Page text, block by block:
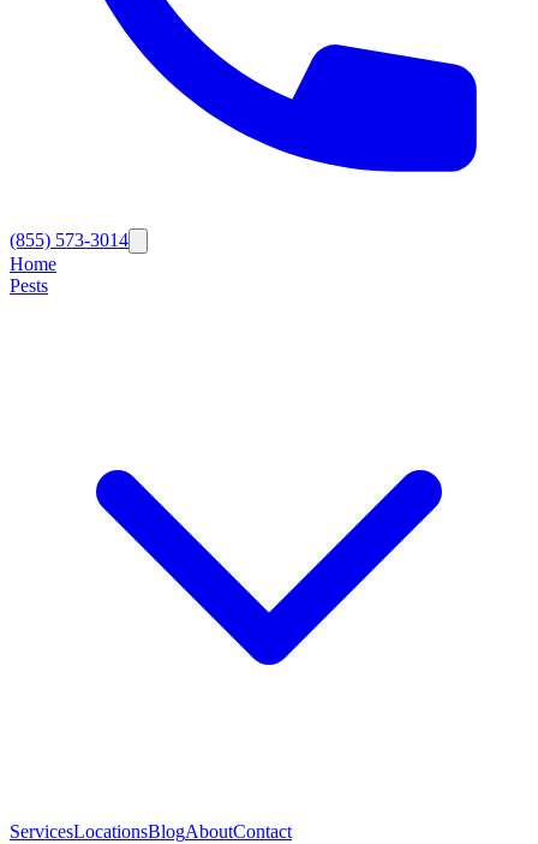
(855) 573-3014
Home
Pests
ServicesLocationsBlogAboutContact